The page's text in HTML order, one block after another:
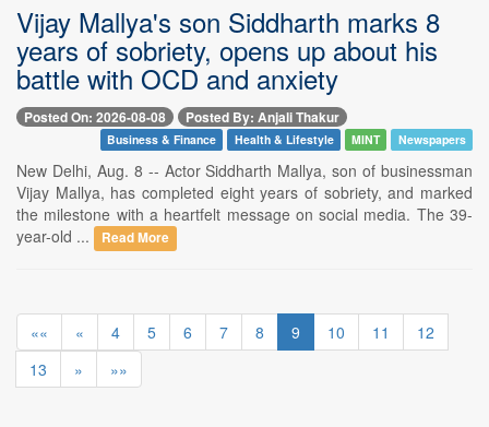
Vijay Mallya's son Siddharth marks 8
years of sobriety, opens up about his
battle with OCD and anxiety
Posted On: 2026-08-08 Posted By: Anjali Thakur
Business & Finance Health & Lifestyle MINT Newspapers
New Delhi, Aug. 8 -- Actor Siddharth Mallya, son of businessman
Vijay Mallya, has completed eight years of sobriety, and marked
the milestone with a heartfelt message on social media. The 39-
year-old ...
Read More
«« « 4 5 6 7 8 9 10 11
12
13
» »»